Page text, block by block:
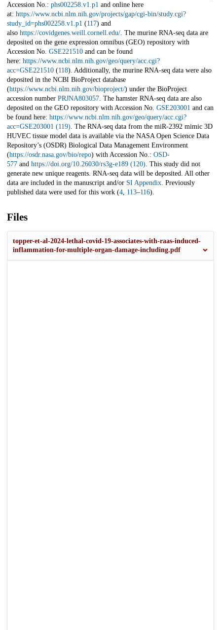
Accession No.: phs002258.v1.p1 and online here
at: https://www.ncbi.nlm.nih.gov/projects/gap/cgi-bin/study.cgi?
study_id=phs002258.v1.p1 (117) and
also https://covidgenes.weill.cornell.edu/. The murine RNA-seq data are
deposited on the gene expression omnibus (GEO) repository with
Accession No. GSE221510 and can be found
here: https://www.ncbi.nlm.nih.gov/geo/query/acc.cgi?
acc=GSE221510 (118). Additionally, the murine RNA-seq data were also
deposited in the NCBI BioProject database
(https://www.ncbi.nlm.nih.gov/bioproject/) under the BioProject
accession number PRJNA803057. The hamster RNA-seq data are also
deposited on the GEO repository with Accession No. GSE203001 and can
be found here: https://www.ncbi.nlm.nih.gov/geo/query/acc.cgi?
acc=GSE203001 (119). The RNA-seq data from the miR-2392 mimic 3D
HUVEC tissue model data is available via the NASA Open Science Data
Repository’s (OSDR) Biological Data Management Environment
(https://osdr.nasa.gov/bio/repo) with Accession No.: OSD-
577 and https://doi.org/10.26030/rs3g-e189 (120). This study did not
generate new unique reagents. RNA-seq data will be deposited. All other
data are included in the manuscript and/or SI Appendix. Previously
published data were used for this work (4, 113–116).
Files
topper-et-al-2024-lethal-covid-19-associates-with-raas-induced-
inflammation-for-multiple-organ-damage-including.pdf